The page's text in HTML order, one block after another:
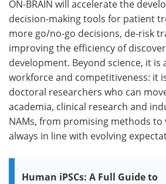
ON-BRAIN will accelerate the
decision-making tools for patient
more go/no-go decisions, de-risk
improving the efficiency of
development. Beyond science, it is
workforce and competitiveness: it
doctoral researchers who can
academia, clinical research and
NAMs, from promising methods to
always in line with evolving
Human iPSCs: A Full Guide to